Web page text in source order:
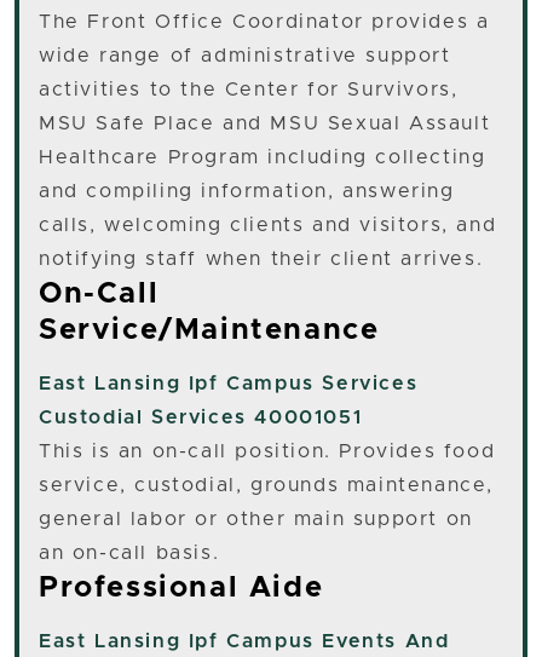
The Front Office Coordinator provides a
wide range of administrative support
activities to the Center for Survivors,
MSU Safe Place and MSU Sexual Assault
Healthcare Program including collecting
and compiling information, answering
calls, welcoming clients and visitors, and
notifying staff when their client arrives.
On-Call
Service/Maintenance
East Lansing
Ipf Campus Services
Custodial Services 40001051
This is an on-call position. Provides food
service, custodial, grounds maintenance,
general labor or other main support on
an on-call basis.
Professional Aide
East Lansing
Ipf Campus Events And